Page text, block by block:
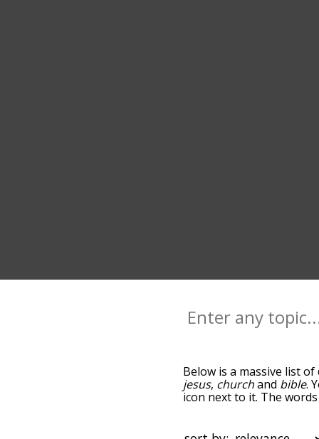
Below is a massive list of
jesus, churchand bible.
icon next to it. The
the words